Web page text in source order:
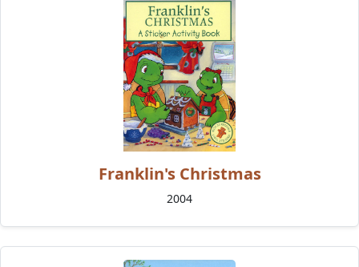
Franklin's Christmas
2004